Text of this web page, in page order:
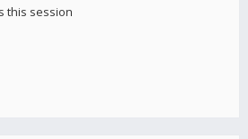
this session